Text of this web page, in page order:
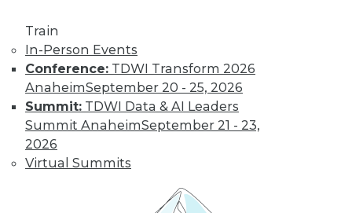
Train
In-Person Events
Conference: TDWI Transform 2026
AnaheimSeptember 20 - 25, 2026
Summit: TDWI Data & AI Leaders
Summit AnaheimSeptember 21 - 23,
2026
Virtual Summits
Parks, Games, and
Toys
These data
visualizations show
game sales, and